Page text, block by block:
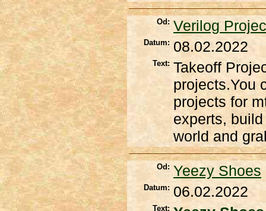
Od: Verilog
Datum: 08.02.2022
Text: Takeoff
projects.You
projects for
experts,
world and
Od: Yeezy Shoes
Datum: 06.02.2022
Text: